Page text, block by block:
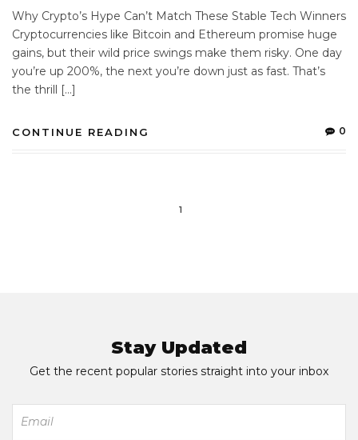
Why Crypto’s Hype Can’t Match These Stable Tech Winners
Cryptocurrencies like Bitcoin and Ethereum promise huge
gains, but their wild price swings make them risky. One day
you’re up 200%, the next you’re down just as fast. That’s
the thrill […]
CONTINUE READING 0
1
Stay Updated
Get the recent popular stories straight into your inbox